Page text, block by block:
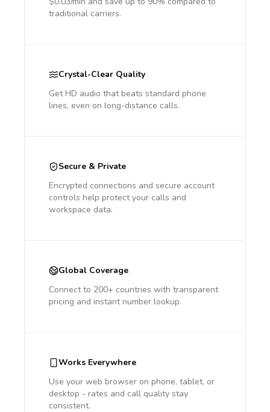
traditional carriers.
Crystal-Clear Quality
Get HD audio that beats standard phone
lines, even on long-distance calls.
Secure & Private
Encrypted connections and secure account
controls help protect your calls and
workspace data.
Global Coverage
Connect to 200+ countries with transparent
pricing and instant number lookup.
Works Everywhere
Use your web browser on phone, tablet, or
desktop - rates and call quality stay
consistent.